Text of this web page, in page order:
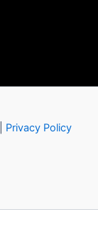
Privacy Policy